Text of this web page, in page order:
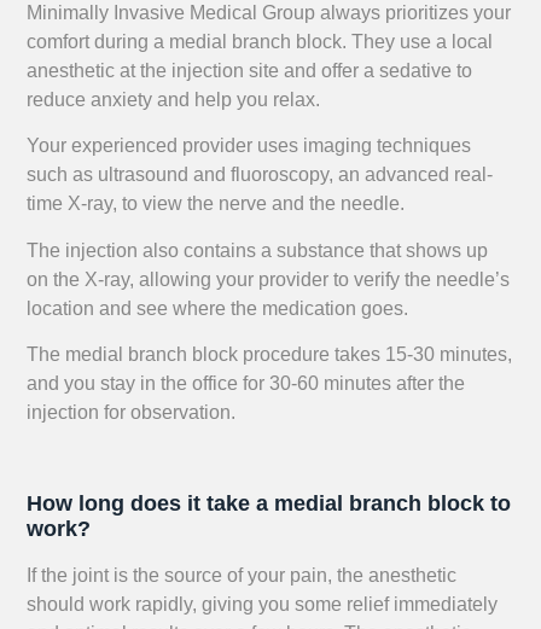
Minimally Invasive Medical Group always prioritizes your
comfort during a medial branch block. They use a local
anesthetic at the injection site and offer a sedative to
reduce anxiety and help you relax.
Your experienced provider uses imaging techniques
such as ultrasound and fluoroscopy, an advanced real-
time X-ray, to view the nerve and the needle.
The injection also contains a substance that shows up
on the X-ray, allowing your provider to verify the needle’s
location and see where the medication goes.
The medial branch block procedure takes 15-30 minutes,
and you stay in the office for 30-60 minutes after the
injection for observation.
How long does it take a medial branch block to
work?
If the joint is the source of your pain, the anesthetic
should work rapidly, giving you some relief immediately